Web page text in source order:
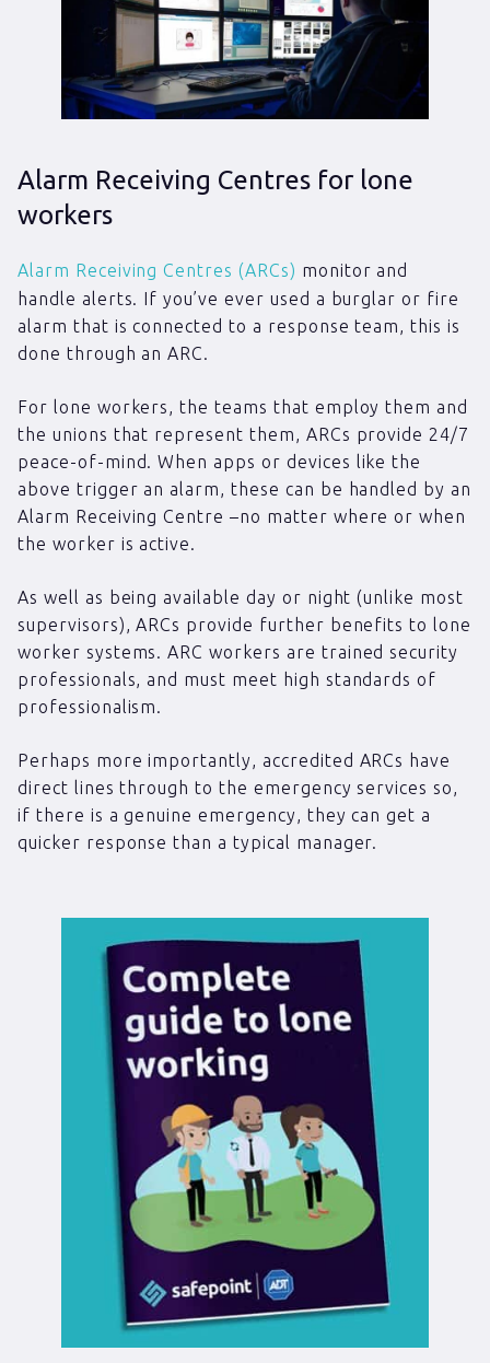
Alarm Receiving Centres for lone
workers
Alarm Receiving Centres (ARCs) monitor and
handle alerts. If you’ve ever used a burglar or fire
alarm that is connected to a response team, this is
done through an ARC.
For lone workers, the teams that employ them and
the unions that represent them, ARCs provide 24/7
peace-of-mind. When apps or devices like the
above trigger an alarm, these can be handled by an
Alarm Receiving Centre –no matter where or when
the worker is active.
As well as being available day or night (unlike most
supervisors), ARCs provide further benefits to lone
worker systems. ARC workers are trained security
professionals, and must meet high standards of
professionalism.
Perhaps more importantly, accredited ARCs have
direct lines through to the emergency services so,
if there is a genuine emergency, they can get a
quicker response than a typical manager.